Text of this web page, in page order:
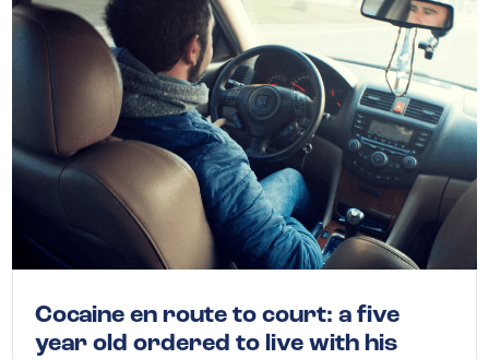
Cocaine en route to court: a five
year old ordered to live with his